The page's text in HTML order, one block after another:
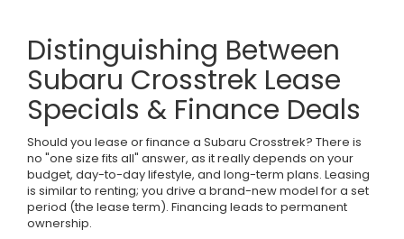
Distinguishing Between
Subaru Crosstrek Lease
Specials & Finance Deals
Should you lease or finance a Subaru Crosstrek? There is
no "one size fits all" answer, as it really depends on your
budget, day-to-day lifestyle, and long-term plans. Leasing
is similar to renting; you drive a brand-new model for a set
period (the lease term). Financing leads to permanent
ownership.